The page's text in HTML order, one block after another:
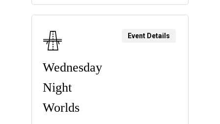
Wednesday
Night
Worlds
Event Details